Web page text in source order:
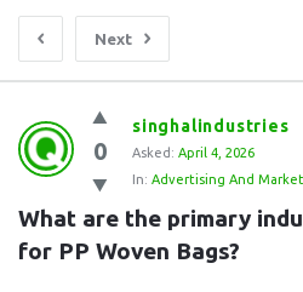
Next
Question
Station
Latest
Questions
0
singhalindustries
Asked: April 4, 2026
In: Advertising And
What are the primary
for PP Woven Bags?